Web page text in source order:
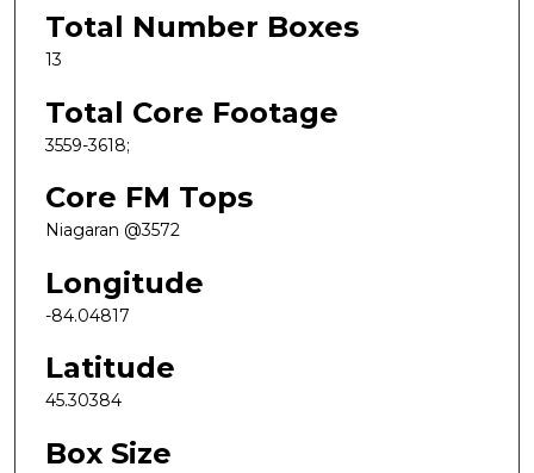
Total Number Boxes
13
Total Core Footage
3559-3618;
Core FM Tops
Niagaran @3572
Longitude
-84.04817
Latitude
45.30384
Box Size